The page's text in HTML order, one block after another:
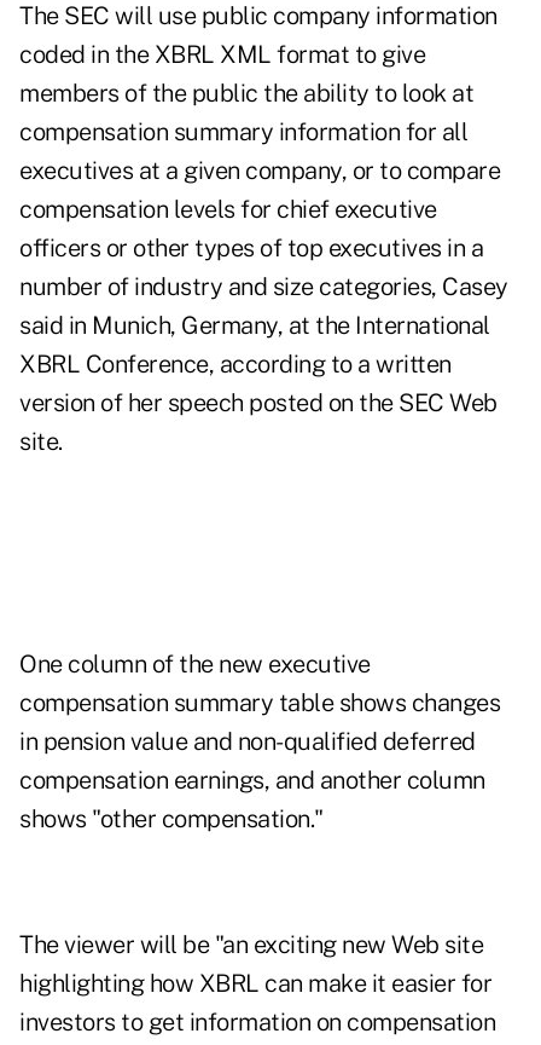
The SEC will use public company information
coded in the XBRL XML format to give
members of the public the ability to look at
compensation summary information for all
executives at a given company, or to compare
compensation levels for chief executive
officers or other types of top executives in a
number of industry and size categories, Casey
said in Munich, Germany, at the International
XBRL Conference, according to a written
version of her speech posted on the SEC Web
site.
One column of the new executive
compensation summary table shows changes
in pension value and non-qualified deferred
compensation earnings, and another column
shows "other compensation."
The viewer will be "an exciting new Web site
highlighting how XBRL can make it easier for
investors to get information on compensation